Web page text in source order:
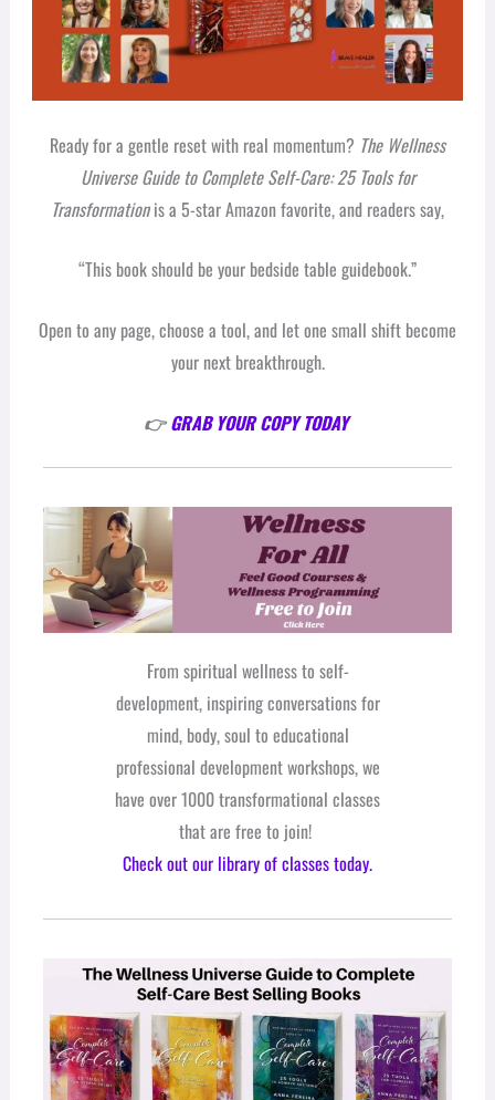
Ready for a gentle reset with real momentum? The Wellness
Universe Guide to Complete Self-Care: 25 Tools for
Transformationis a 5-star Amazon favorite, and readers say,
“This book should be your bedside table guidebook.”
Open to any page, choose a tool, and let one small shift become
your next breakthrough.
👉GRAB YOUR COPY TODAY
From spiritual wellness to self-
development, inspiring conversations for
mind, body, soul to educational
professional development workshops, we
have over 1000 transformational classes
that are free to join!
Check out our library of classes today.